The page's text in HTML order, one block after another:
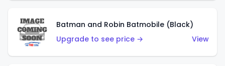
Batman and Robin Batmobile (Black)
Upgrade to see price →
View